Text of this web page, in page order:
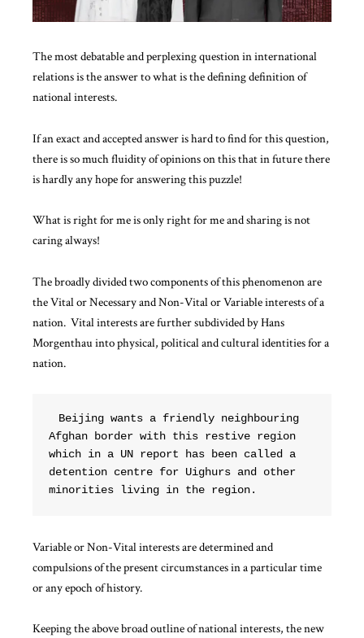
The most debatable and perplexing question in international
relations is the answer to what is the defining definition of
national interests.
If an exact and accepted answer is hard to find for this question,
there is so much fluidity of opinions on this that in future there
is hardly any hope for answering this puzzle!
What is right for me is only right for me and sharing is not
caring always!
The broadly divided two components of this phenomenon are
the Vital or Necessary and Non-Vital or Variableinterests of a
nation. Vital interests are further subdivided by Hans
Morgenthau into physical, political and cultural identities for a
nation.
Beijing wants a friendly neighbouring
Afghan border with this restive region
which in a UN report has been called a
detention centre for Uighurs and other
minorities living in the region.
Variable or Non-Vital interests are determined and
compulsions of the present circumstances in a particular time
or any epoch of history.
Keeping the above broad outline of national interests, the new